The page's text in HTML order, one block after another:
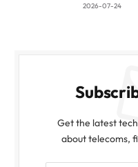
2026-07-24
Get the latest
about telecoms,